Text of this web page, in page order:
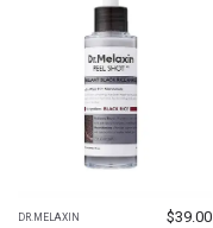
DR.MELAXIN $39.00